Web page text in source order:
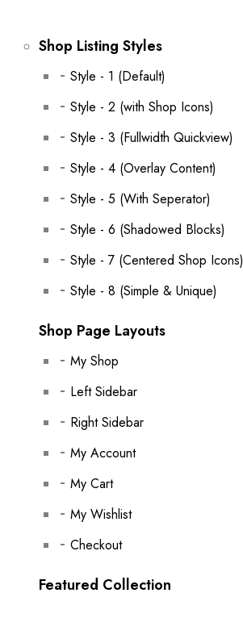
Shop Listing Styles
Style - 1 (Default)
Style - 2 (with Shop Icons)
Style - 3 (Fullwidth Quickview)
Style - 4 (Overlay Content)
Style - 5 (With Seperator)
Style - 6 (Shadowed Blocks)
Style - 7 (Centered Shop Icons)
Style - 8 (Simple & Unique)
Shop Page Layouts
My Shop
Left Sidebar
Right Sidebar
My Account
My Cart
My Wishlist
Checkout
Featured Collection